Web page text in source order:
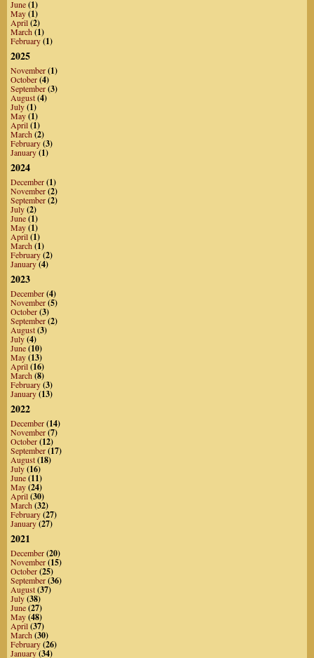
June(1)
May(1)
April(2)
March(1)
February(1)
2025
November(1)
October(4)
September(3)
August(4)
July(1)
May(1)
April(1)
March(2)
February(3)
January(1)
2024
December(1)
November(2)
September(2)
July(2)
June(1)
May(1)
April(1)
March(1)
February(2)
January(4)
2023
December(4)
November(5)
October(3)
September(2)
August(3)
July(4)
June(10)
May(13)
April(16)
March(8)
February(3)
January(13)
2022
December(14)
November(7)
October(12)
September(17)
August(18)
July(16)
June(11)
May(24)
April(30)
March(32)
February(27)
January(27)
2021
December(20)
November(15)
October(25)
September(36)
August(37)
July(38)
June(27)
May(48)
April(37)
March(30)
February(26)
January(34)